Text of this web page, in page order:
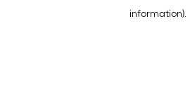
information).